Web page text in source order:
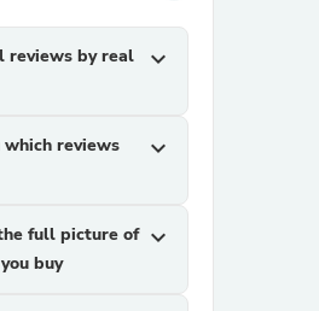
reviews by real
expand_more
which reviews
expand_more
full picture of
buy
expand_more